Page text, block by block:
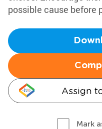
possible cause before
Assign
Mark